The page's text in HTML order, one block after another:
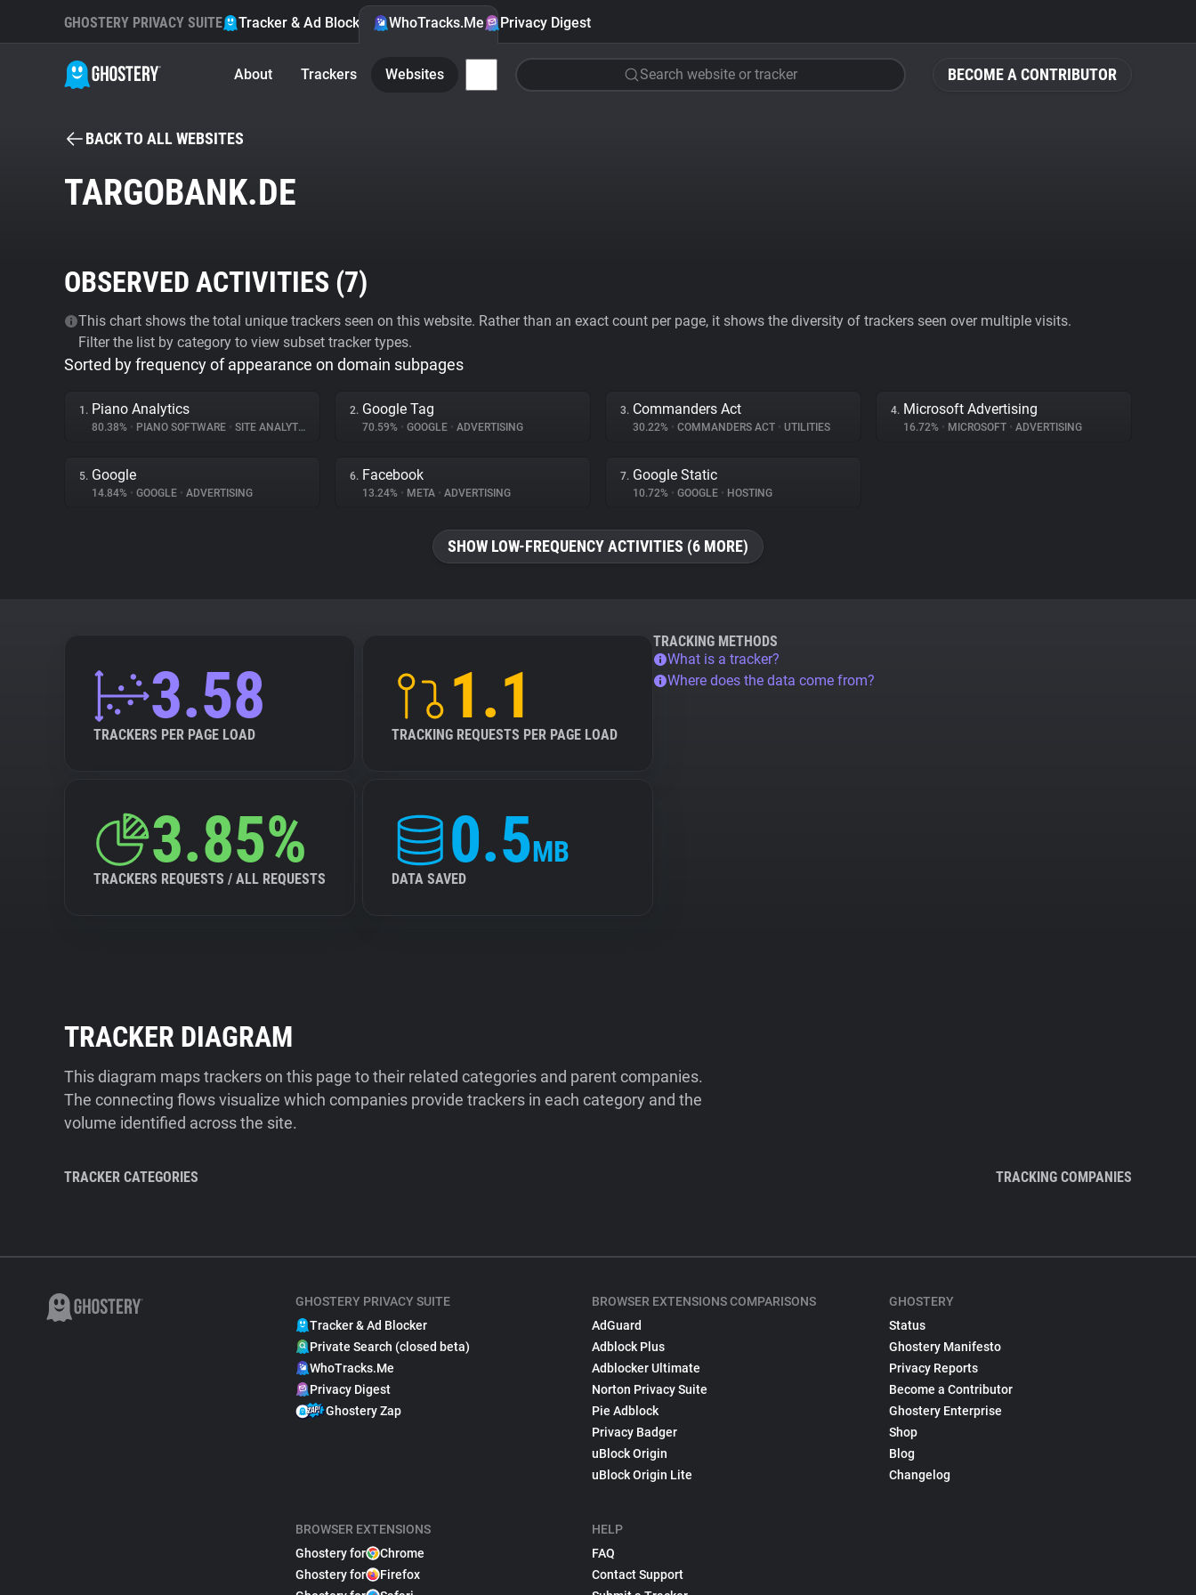
BECOME A CONTRIBUTOR
GHOSTERY PRIVACY SUITE Tracker & Ad Blocker WhoTracks.Me Privacy Digest
About Trackers Websites Search website or tracker
BACK TO ALL WEBSITES
TARGOBANK.DE
OBSERVED ACTIVITIES (7)
This chart shows the total unique trackers seen on this website. Rather than an exact count per page, it shows the diversity of trackers seen over multiple visits.
Filter the list by category to view subset tracker types.
Sorted by frequency of appearance on domain subpages
1. Piano Analytics
80.38% • PIANO SOFTWARE • SITE ANALYTICS
2. Google Tag
70.59% • GOOGLE • ADVERTISING
3. Commanders Act
30.22% • COMMANDERS ACT • UTILITIES
4. Microsoft Advertising
16.72% • MICROSOFT • ADVERTISING
5. Google
14.84% • GOOGLE • ADVERTISING
6. Facebook
13.24% • META • ADVERTISING
7. Google Static
10.72% • GOOGLE • HOSTING
SHOW LOW-FREQUENCY ACTIVITIES (6 MORE)
3.58
TRACKERS PER PAGE LOAD
1.1
TRACKING REQUESTS PER PAGE LOAD
3.85%
TRACKERS REQUESTS / ALL REQUESTS
0.5MB
DATA SAVED
TRACKING METHODS
What is a tracker?
Where does the data come from?
TRACKER DIAGRAM
This diagram maps trackers on this page to their related categories and parent companies.
The connecting flows visualize which companies provide trackers in each category and the
volume identified across the site.
TRACKER CATEGORIES TRACKING COMPANIES
GHOSTERY PRIVACY SUITE
Tracker & Ad Blocker
Private Search (closed beta)
WhoTracks.Me
Privacy Digest
Ghostery Zap
BROWSER EXTENSIONS
Ghostery for
Chrome
Ghostery for
Firefox
BROWSER EXTENSIONS COMPARISONS
AdGuard
Adblock Plus
Adblocker Ultimate
Norton Privacy Suite
Pie Adblock
Privacy Badger
uBlock Origin
uBlock Origin Lite
HELP
FAQ
Contact Support
GHOSTERY
Status
Ghostery Manifesto
Privacy Reports
Become a Contributor
Ghostery Enterprise
Shop
Blog
Changelog